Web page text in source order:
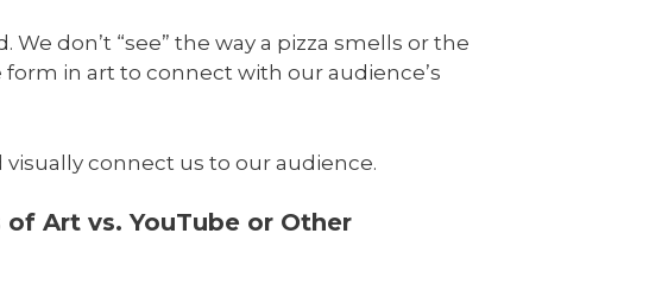
don’t “see” the way a pizza smells or the
in art to connect with our audience’s
connect us to our audience.
Art vs. YouTube or Other